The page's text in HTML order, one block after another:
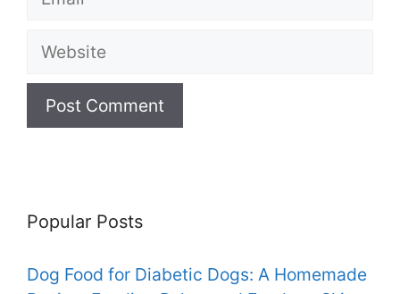
Website
Popular Posts
Dog Food for Diabetic Dogs: A Homemade